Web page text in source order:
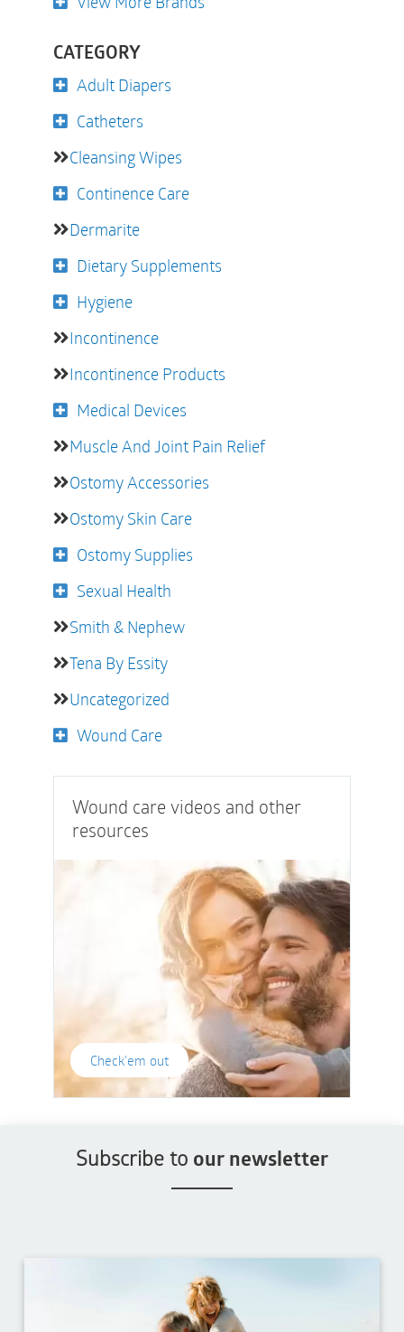
CATEGORY
Adult Diapers
Catheters
Cleansing Wipes
Continence Care
Dermarite
Dietary Supplements
Hygiene
Incontinence
Incontinence Products
Medical Devices
Muscle And Joint Pain Relief
Ostomy Accessories
Ostomy Skin Care
Ostomy Supplies
Sexual Health
Smith & Nephew
Tena By Essity
Uncategorized
Wound Care
Wound care videos and other
resources
Check'em out
Subscribe to our newsletter